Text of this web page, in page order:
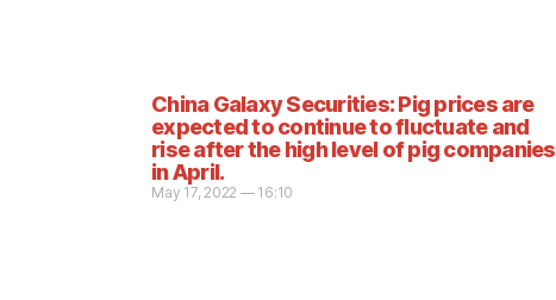
China Galaxy Securities: Pig prices are
expected to continue to fluctuate and
rise after the high level of pig companies
in April.
May 17, 2022 — 16:10